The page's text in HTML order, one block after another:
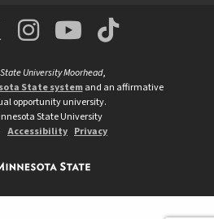
Facebook
Minnesota State
MSUM
University Moorhead,
State systemand an affirmative
opportunity university.
State University
Accessibility Privacy